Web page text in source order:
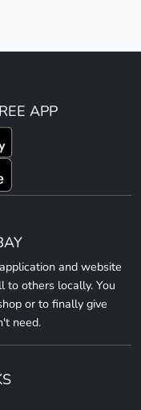
APP
and website
to others locally. You
or to finally give
need.